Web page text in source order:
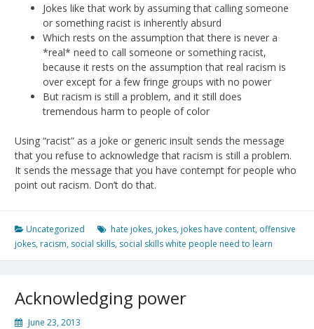
Jokes like that work by assuming that calling someone
or something racist is inherently absurd
Which rests on the assumption that there is never a
*real* need to call someone or something racist,
because it rests on the assumption that real racism is
over except for a few fringe groups with no power
But racism is still a problem, and it still does
tremendous harm to people of color
Using “racist” as a joke or generic insult sends the message
that you refuse to acknowledge that racism is still a problem.
It sends the message that you have contempt for people who
point out racism. Don’t do that.
Uncategorized hate jokes, jokes, jokes have content, offensive
jokes, racism, social skills, social skills white people need to learn
Acknowledging power
June 23, 2013